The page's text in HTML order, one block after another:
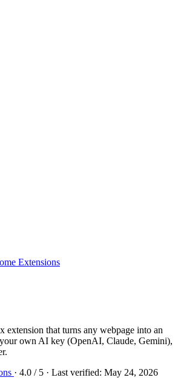
Extensions
extension that turns any webpage into an
own AI key (OpenAI, Claude, Gemini),
· 4.0 / 5 · Last verified: May 24, 2026